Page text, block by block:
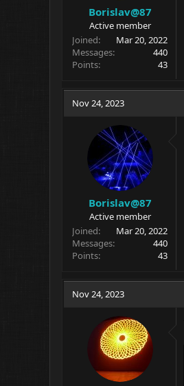
Borislav@87
Active member
Joined
Mar 20, 2022
Messages
440
Points
43
Nov 24, 2023
Borislav@87
Active member
Joined
Mar 20, 2022
Messages
440
Points
43
Nov 24, 2023